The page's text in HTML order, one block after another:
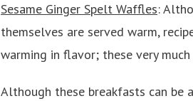
Sesame Ginger Spelt Waffles:
themselves are served warm,
warming in flavor; these very
Although these breakfasts can be